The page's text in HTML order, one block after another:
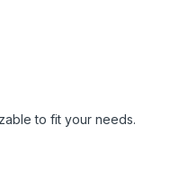
to fit your needs.